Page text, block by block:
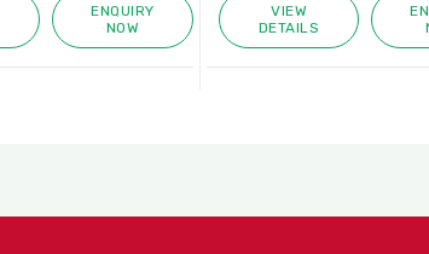
ENQUIRY
NOW
VIEW
DETAILS